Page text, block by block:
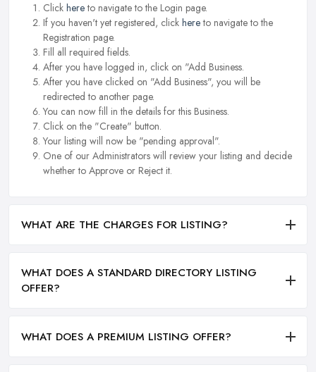
Click hereto navigate to the Login page.
If you haven't yet registered, click hereto navigate to the
Registration page.
Fill all required fields.
After you have logged in, click on "Add Business.
After you have clicked on "Add Business", you will be
redirected to another page.
You can now fill in the details for this Business.
Click on the "Create" button.
Your listing will now be "pending approval".
One of our Administrators will review your listing and decide
whether to Approve or Reject it.
WHAT ARE THE CHARGES FOR LISTING?
WHAT DOES A STANDARD DIRECTORY LISTING
OFFER?
WHAT DOES A PREMIUM LISTING OFFER?